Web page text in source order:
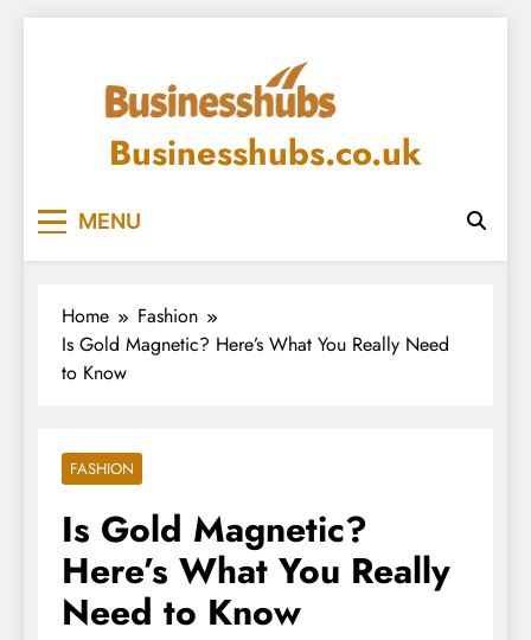
Businesshubs.co.uk
MENU
Home
Fashion
Is Gold Magnetic? Here’s What You Really Need
to Know
FASHION
Is Gold Magnetic?
Here’s What You Really
Need to Know